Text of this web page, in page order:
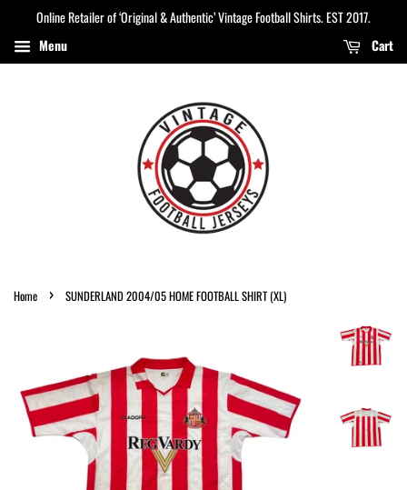
Online Retailer of ‘Original & Authentic’ Vintage Football Shirts. EST 2017.
Menu
Cart
Home › SUNDERLAND 2004/05 HOME FOOTBALL SHIRT (XL)